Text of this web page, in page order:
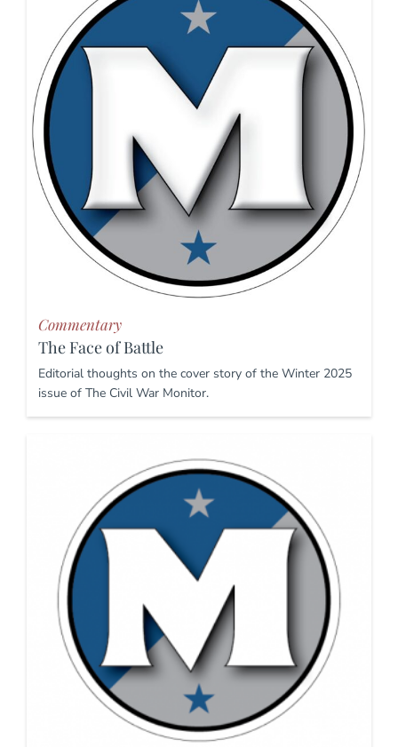
Commentary
The Face of Battle
Editorial thoughts on the cover story of the Winter 2025
issue of The Civil War Monitor.